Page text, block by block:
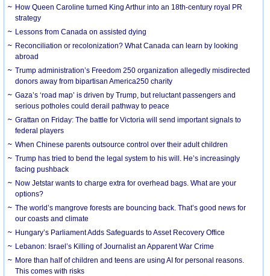
How Queen Caroline turned King Arthur into an 18th-century royal PR
strategy
Lessons from Canada on assisted dying
Reconciliation or recolonization? What Canada can learn by looking
abroad
Trump administration’s Freedom 250 organization allegedly misdirected
donors away from bipartisan America250 charity
Gaza’s ‘road map’ is driven by Trump, but reluctant passengers and
serious potholes could derail pathway to peace
Grattan on Friday: The battle for Victoria will send important signals to
federal players
When Chinese parents outsource control over their adult children
Trump has tried to bend the legal system to his will. He’s increasingly
facing pushback
Now Jetstar wants to charge extra for overhead bags. What are your
options?
The world’s mangrove forests are bouncing back. That’s good news for
our coasts and climate
Hungary’s Parliament Adds Safeguards to Asset Recovery Office
Lebanon: Israel’s Killing of Journalist an Apparent War Crime
More than half of children and teens are using AI for personal reasons.
This comes with risks